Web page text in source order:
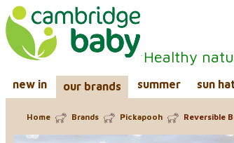
Healthy
new in our brands summer sun
Home Brands Pickapooh Reversible